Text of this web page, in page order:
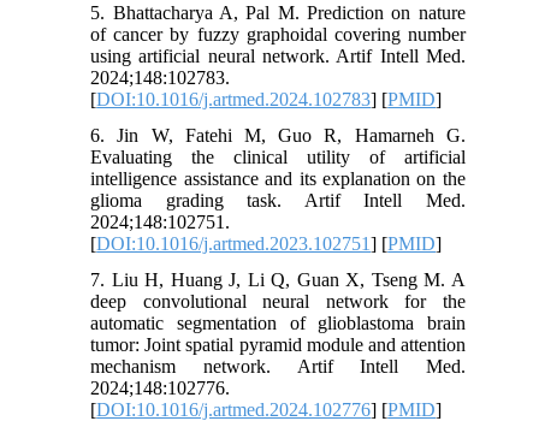
5. Bhattacharya A, Pal M. Prediction on nature
of cancer by fuzzy graphoidal covering number
using artificial neural network. Artif Intell Med.
2024;148:102783.
[DOI:10.1016/j.artmed.2024.102783] [PMID]
6. Jin W, Fatehi M, Guo R, Hamarneh G.
Evaluating the clinical utility of artificial
intelligence assistance and its explanation on the
glioma grading task. Artif Intell Med.
2024;148:102751.
[DOI:10.1016/j.artmed.2023.102751] [PMID]
7. Liu H, Huang J, Li Q, Guan X, Tseng M. A
deep convolutional neural network for the
automatic segmentation of glioblastoma brain
tumor: Joint spatial pyramid module and attention
mechanism network. Artif Intell Med.
2024;148:102776.
[DOI:10.1016/j.artmed.2024.102776] [PMID]